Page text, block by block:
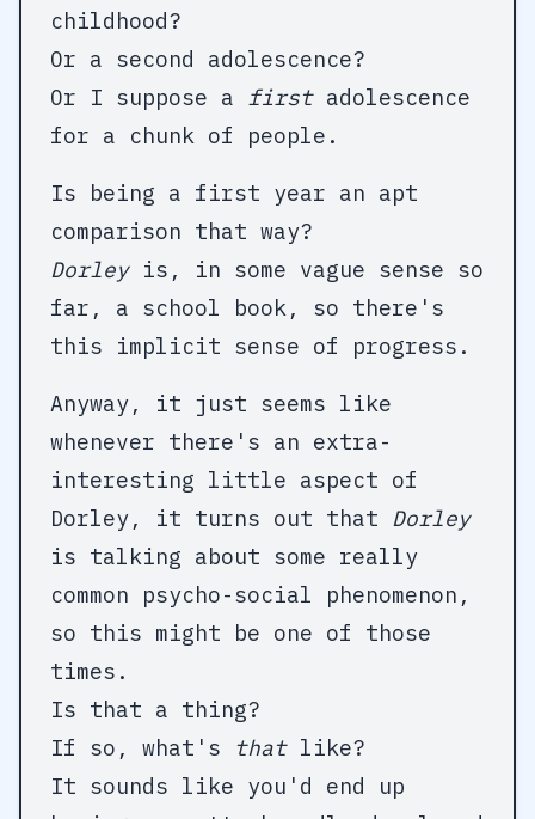
childhood?
Or a second adolescence?
Or I suppose a firstadolescence
for a chunk of people.
Is being a first year an apt
Dorleyis, in some vague sense so
far, a school book, so there's
this implicit sense of progress.
Anyway, it just seems like
whenever there's an extra-
interesting little aspect of
Dorley, it turns out that Dorley
is talking about some really
common psycho-social phenomenon,
so this might be one of those
times.
Is that a thing?
If so, what's thatlike?
It sounds like you'd end up